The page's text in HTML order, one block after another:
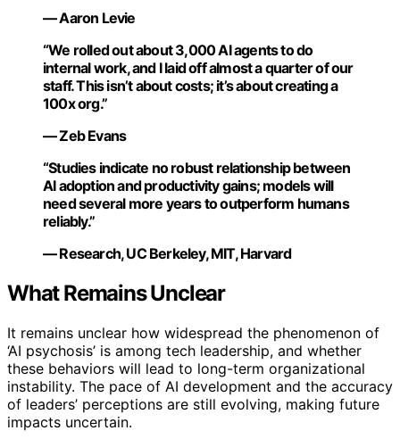
— Aaron Levie
“We rolled out about 3,000 AI agents to do
internal work, and I laid off almost a quarter of our
staff. This isn’t about costs; it’s about creating a
100x org.”
— Zeb Evans
“Studies indicate no robust relationship between
AI adoption and productivity gains; models will
need several more years to outperform humans
reliably.”
— Research, UC Berkeley, MIT, Harvard
What Remains Unclear
It remains unclear how widespread the phenomenon of
‘AI psychosis’ is among tech leadership, and whether
these behaviors will lead to long-term organizational
instability. The pace of AI development and the accuracy
of leaders’ perceptions are still evolving, making future
impacts uncertain.